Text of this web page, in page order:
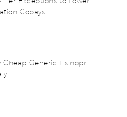
Copays
Cheap Generic Lisinopril